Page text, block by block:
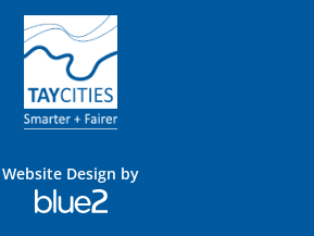
Website Design by
Blue
2